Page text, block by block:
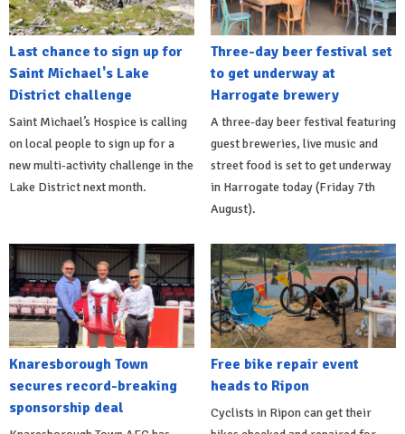
Last chance to sign up for
Saint Michael's Lake
District challenge
Saint Michael’s Hospice is calling
on local people to sign up for a
new multi-activity challenge in the
Lake District next month.
Three-day beer festival set
to get underway at
Harrogate brewery
A three-day beer festival featuring
guest breweries, live music and
street food is set to get underway
in Harrogate today (Friday 7th
August).
Knaresborough Town
secures record-breaking
sponsorship deal
Free bike repair event
heads to Ripon
Cyclists in Ripon can get their